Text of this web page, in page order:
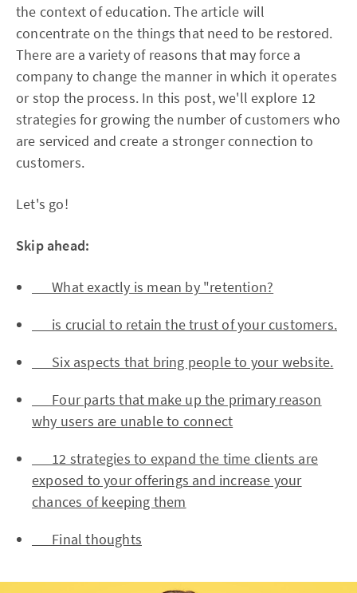
the context of education. The article will
concentrate on the things that need to be restored.
There are a variety of reasons that may force a
company to change the manner in which it operates
or stop the process. In this post, we'll explore 12
strategies for growing the number of customers who
are serviced and create a stronger connection to
customers.
Let's go!
Skip ahead:
What exactly is mean by "retention?
is crucial to retain the trust of your customers.
Six aspects that bring people to your website.
Four parts that make up the primary reason
why users are unable to connect
12 strategies to expand the time clients are
exposed to your offerings and increase your
chances of keeping them
Final thoughts